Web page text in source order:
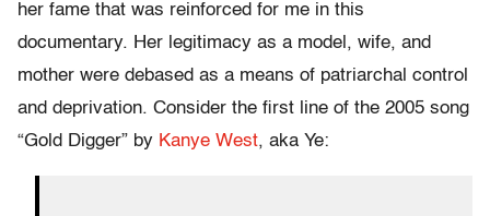
her fame that was reinforced for me in this
documentary. Her legitimacy as a model, wife, and
mother were debased as a means of patriarchal control
and deprivation. Consider the first line of the 2005 song
“Gold Digger” by Kanye West, aka Ye: